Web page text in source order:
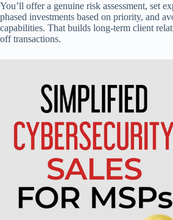
You’ll offer a genuine risk assessment, set
phased investments based on priority, and
capabilities. That builds long-term client
off transactions.